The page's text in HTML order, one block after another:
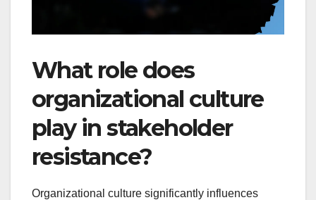
What role does
organizational culture
play in stakeholder
resistance?
Organizational culture significantly influences